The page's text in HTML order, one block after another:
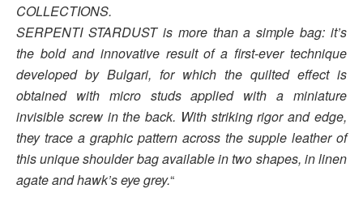
COLLECTIONS.
SERPENTI STARDUST is more than a simple bag: it’s
the bold and innovative result of a first-ever technique
developed by Bulgari, for which the quilted effect is
obtained with micro studs applied with a miniature
invisible screw in the back. With striking rigor and edge,
they trace a graphic pattern across the supple leather of
this unique shoulder bag available in two shapes, in linen
agate and hawk’s eye grey.“